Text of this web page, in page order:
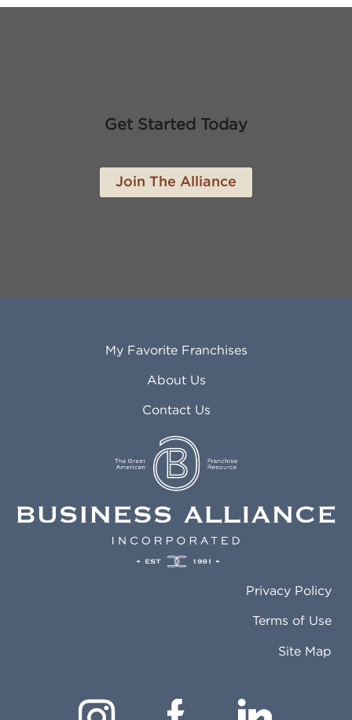
Get Started Today
Join The Alliance
My Favorite Franchises
About Us
Contact Us
Privacy Policy
Terms of Use
Site Map